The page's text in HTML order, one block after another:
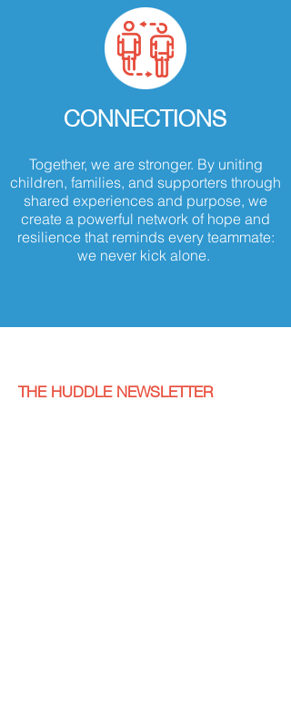
CONNECTIONS
Together, we are stronger. By uniting
children, families, and supporters through
shared experiences and purpose, we
create a powerful network of hope and
resilience that reminds every teammate:
we never kick alone.
THE HUDDLE NEWSLETTER